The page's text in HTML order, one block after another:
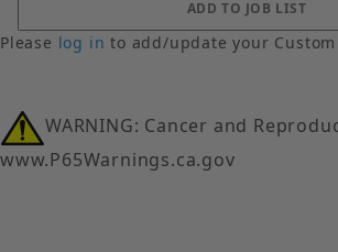
Please log in to add/update your
WARNING: Cancer and
www.P65Warnings.ca.gov